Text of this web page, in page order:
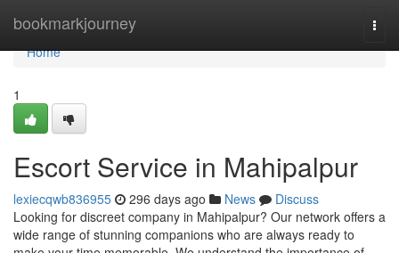
bookmarkjourney
Home
Home
1
Escort Service in Mahipalpur
lexiecqwb836955 296 days ago News
Discuss
Looking for discreet company in Mahipalpur? Our network offers a
wide range of stunning companions who are always ready to